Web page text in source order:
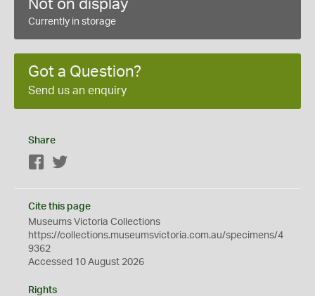
Not on display
Currently in storage
Got a Question?
Send us an enquiry
Share
Facebook
Cite this page
Museums Victoria Collections
https://collections.museumsvictoria.com.au/specimens/4
9362
Accessed 10 August 2026
Rights